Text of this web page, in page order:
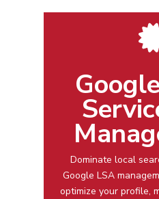
Dominate local
Google LSA
optimize your profile,